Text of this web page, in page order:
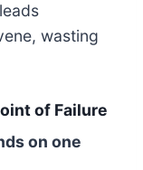
wasting
of Failure
on one